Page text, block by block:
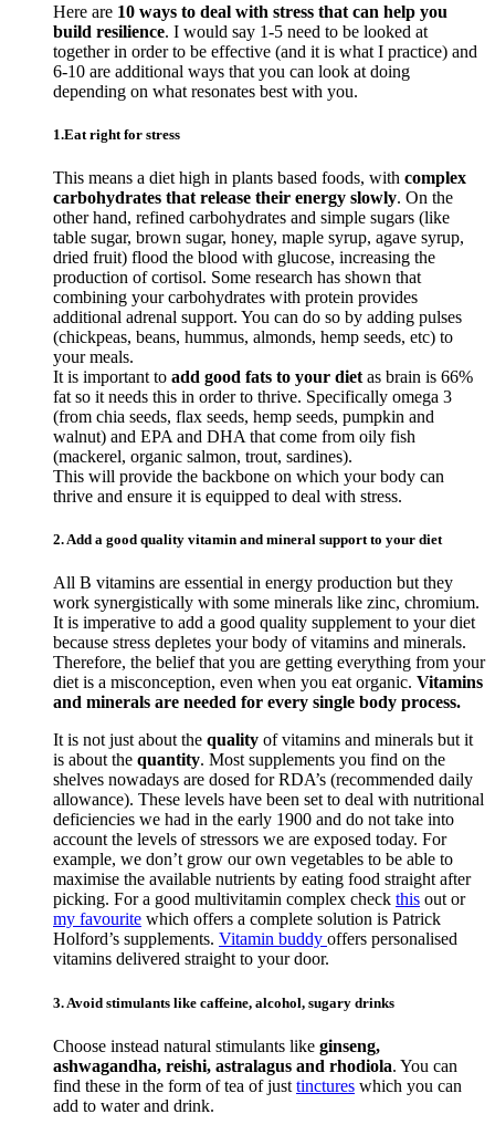
Here are 10 ways to deal with stress that can help you
build resilience. I would say 1-5 need to be looked at
together in order to be effective (and it is what I practice) and
6-10 are additional ways that you can look at doing
depending on what resonates best with you.
1.Eat right for stress
This means a diet high in plants based foods, with complex
carbohydrates that release their energy slowly. On the
other hand, refined carbohydrates and simple sugars (like
table sugar, brown sugar, honey, maple syrup, agave syrup,
dried fruit) flood the blood with glucose, increasing the
production of cortisol. Some research has shown that
combining your carbohydrates with protein provides
additional adrenal support. You can do so by adding pulses
(chickpeas, beans, hummus, almonds, hemp seeds, etc) to
your meals.
It is important to add good fats to your diet as brain is 66%
fat so it needs this in order to thrive. Specifically omega 3
(from chia seeds, flax seeds, hemp seeds, pumpkin and
walnut) and EPA and DHA that come from oily fish
(mackerel, organic salmon, trout, sardines).
This will provide the backbone on which your body can
thrive and ensure it is equipped to deal with stress.
2. Add a good quality vitamin and mineral support to your diet
All B vitamins are essential in energy production but they
work synergistically with some minerals like zinc, chromium.
It is imperative to add a good quality supplement to your diet
because stress depletes your body of vitamins and minerals.
Therefore, the belief that you are getting everything from your
diet is a misconception, even when you eat organic. Vitamins
and minerals are needed for every single body process.
It is not just about the quality of vitamins and minerals but it
is about the quantity. Most supplements you find on the
shelves nowadays are dosed for RDA’s (recommended daily
allowance). These levels have been set to deal with nutritional
deficiencies we had in the early 1900 and do not take into
account the levels of stressors we are exposed today. For
example, we don’t grow our own vegetables to be able to
maximise the available nutrients by eating food straight after
picking. For a good multivitamin complex check this out or
my favourite which offers a complete solution is Patrick
Holford’s supplements. Vitamin buddy offers personalised
vitamins delivered straight to your door.
3. Avoid stimulants like caffeine, alcohol, sugary drinks
Choose instead natural stimulants like ginseng,
ashwagandha, reishi, astralagus and rhodiola. You can
find these in the form of tea of just tinctures which you can
add to water and drink.